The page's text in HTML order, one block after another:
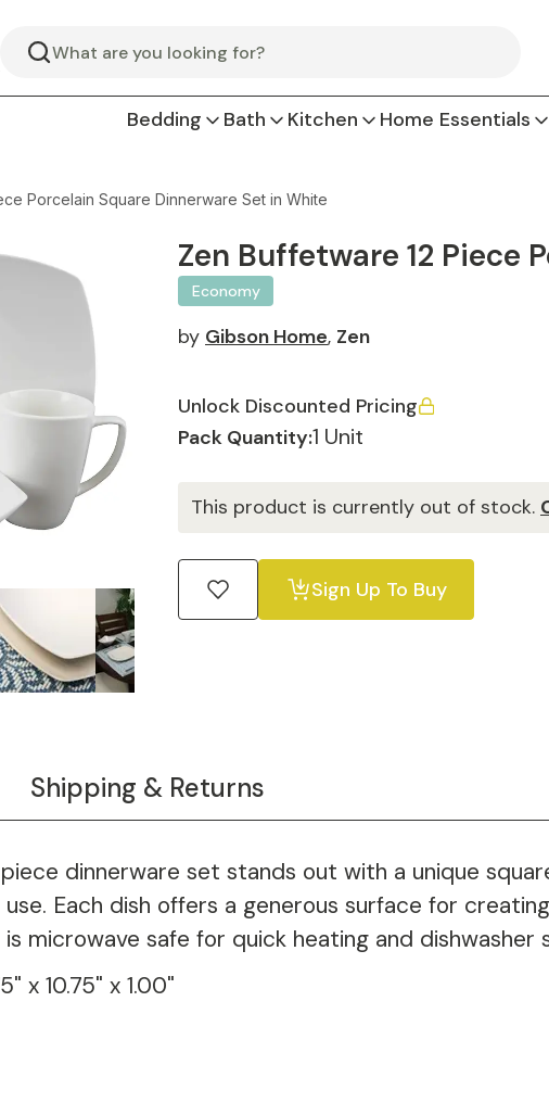
Search
Bedding Bath Kitchen Home Essentials
Porcelain Square Dinnerware Set in White
Zen Buffetware 12 Piece
Economy
by Gibson Home, Zen
Unlock Discounted Pricing
Pack Quantity:1 Unit
This product is currently out of stock.
Sign Up To Buy
Shipping & Returns
dinnerware set stands out with a unique
Each dish offers a generous surface for
microwave safe for quick heating and dishwasher
x 10.75" x 1.00"